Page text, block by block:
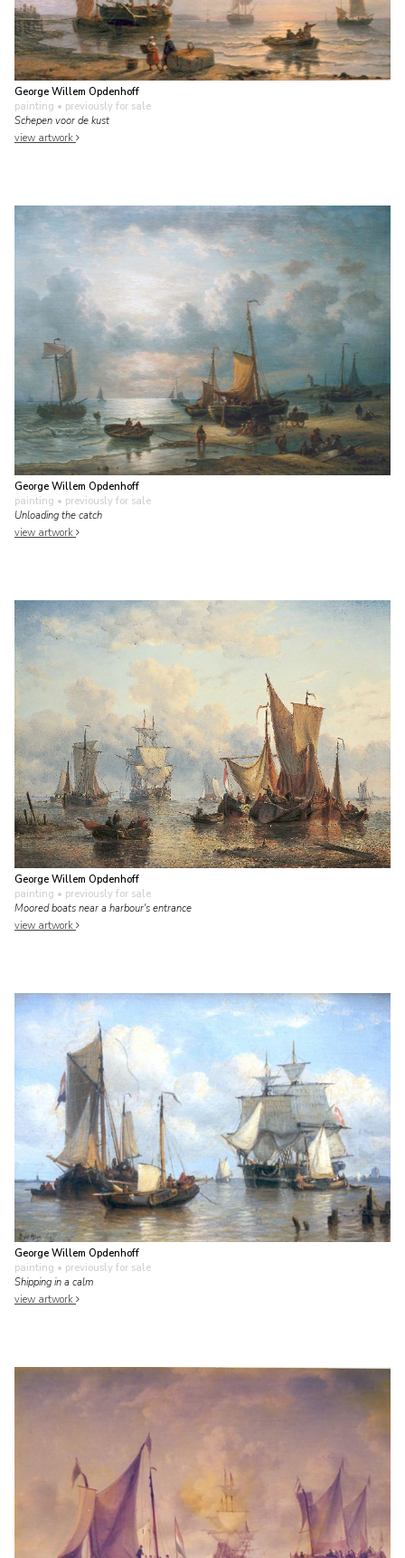
George Willem Opdenhoff
painting • previously for sale
Schepen voor de kust
view artwork
George Willem Opdenhoff
painting • previously for sale
Unloading the catch
view artwork
George Willem Opdenhoff
painting • previously for sale
Moored boats near a harbour's entrance
view artwork
George Willem Opdenhoff
painting • previously for sale
Shipping in a calm
view artwork